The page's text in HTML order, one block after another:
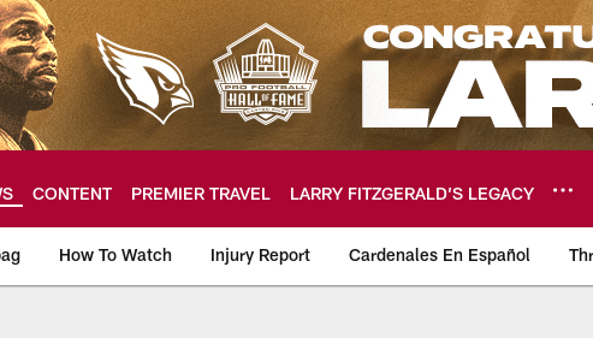
CONTENT PREMIER TRAVEL LARRY FITZGERALD’S LEGACY
How To Watch Injury Report Cardenales En Español